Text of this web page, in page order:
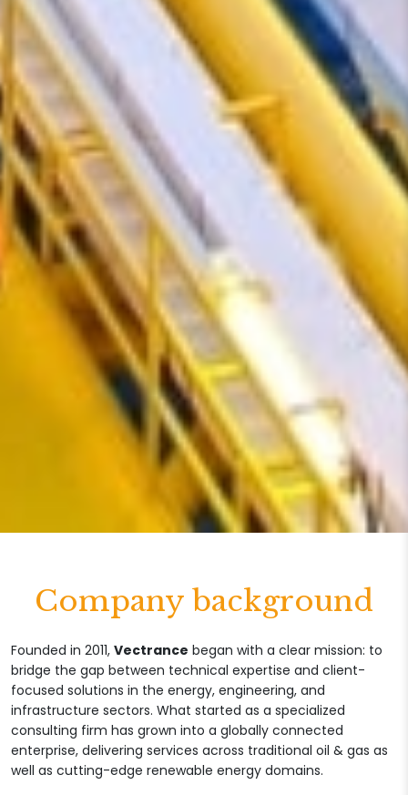
Company background
Founded in 2011, Vectrance began with a clear mission: to
bridge the gap between technical expertise and client-
focused solutions in the energy, engineering, and
infrastructure sectors. What started as a specialized
consulting firm has grown into a globally connected
enterprise, delivering services across traditional oil & gas as
well as cutting-edge renewable energy domains.